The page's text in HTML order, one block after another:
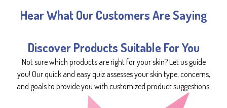
Hear What Our Customers Are Saying
Discover Products Suitable For You
Not sure which products are right for your skin? Let us guide
you! Our quick and easy quiz assesses your skin type, concerns,
and goals to provide you with customized product suggestions.